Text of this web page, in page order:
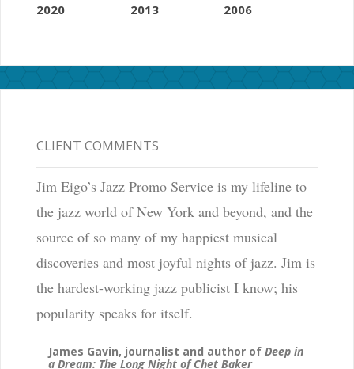
2020 2013 2006
CLIENT COMMENTS
Jim Eigo’s Jazz Promo Service is my lifeline to
the jazz world of New York and beyond, and the
source of so many of my happiest musical
discoveries and most joyful nights of jazz. Jim is
the hardest-working jazz publicist I know; his
popularity speaks for itself.
James Gavin, journalist and author of Deep in
a Dream: The Long Night of Chet Baker